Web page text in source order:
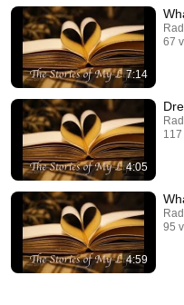
7:14
67
4:05
4:59
95